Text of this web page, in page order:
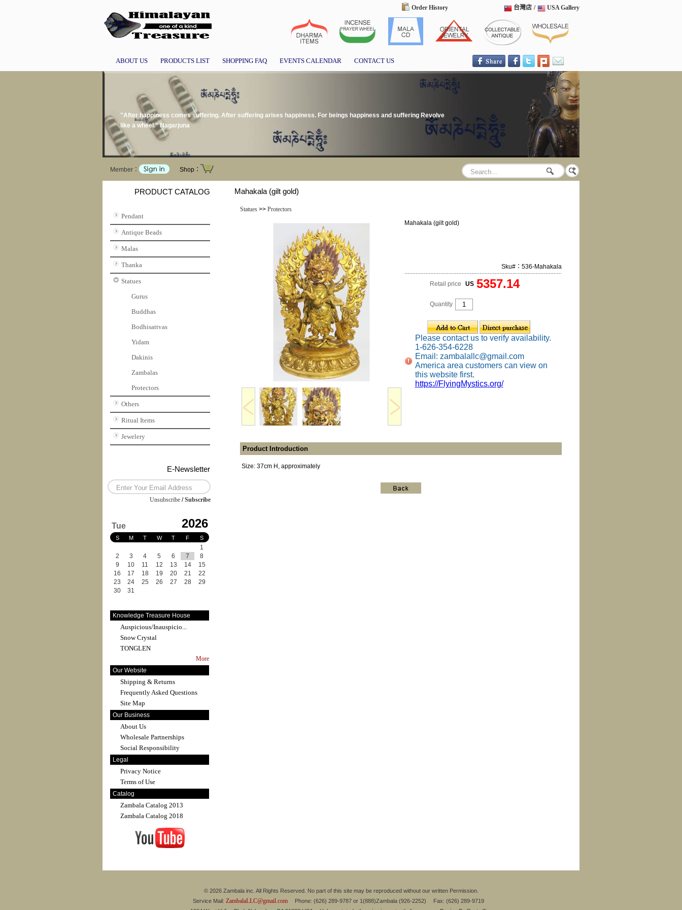
Order History USA Gallery
/
台灣店
ABOUT US PRODUCTS LIST SHOPPING FAQ EVENTS CALENDAR CONTACT US
"After happiness comes suffering. After suffering arises happiness. For beings happiness and suffering Revolve
like a wheel." Nagarjuna
Member： Shop：
PRODUCT CATALOG
Pendant
Antique Beads
Malas
Thanka
Statues
Gurus
Buddhas
Bodhisattvas
Yidam
Dakinis
Zambalas
Protectors
Others
Ritual Items
Jewelery
E-Newsletter
Unsubscribe /Subscribe
Tue 2026
S M T W T F S
1
2
3 4 5 6 7
8
9
10 11 12 13 14
15
16
17 18 19 20 21
22
23
24 25 26 27 28
29
30
31
Knowledge Treasure House
Auspicious/Inauspicio...
Snow Crystal
TONGLEN
More
Our Website
Shipping & Returns
Frequently Asked Questions
Site Map
Our Business
About Us
Wholesale Partnerships
Social Responsibility
Legal
Privacy Notice
Terms of Use
Catalog
Zambala Catalog 2013
Zambala Catalog 2018
Mahakala (gilt gold)
Statues>> Protectors
Mahakala (gilt gold)
Sku#：536-Mahakala
Retail price US 5357.14
Quantity
Please contact us to verify availability.
1-626-354-6228
Email: zambalallc@gmail.com
America area customers can view on
this website first.
https://FlyingMystics.org/
Product Introduction
Size: 37cm H, approximately
© 2026 Zambala inc. All Rights Reserved. No part of this site may be reproduced without our written Permission.
Service Mail: ZambalaLLC@gmail.comPhone: (626) 289-9787 or 1(888)Zambala (926-2252) Fax: (626) 289-9719